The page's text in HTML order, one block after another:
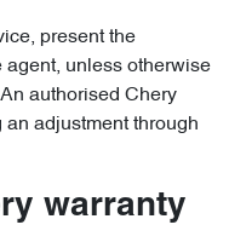
present the
agent, unless otherwise
authorised Chery
adjustment through
warranty